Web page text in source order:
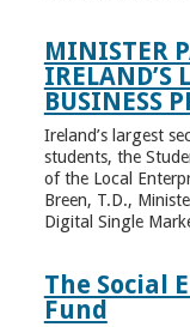
MINISTER
IRELAND’S
BUSINESS
Ireland’s largest
students, the
of the Local
Breen, T.D.,
Digital Single
The Social
Fund